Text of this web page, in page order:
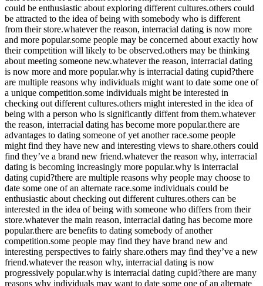
could be enthusiastic about exploring different cultures.others could
be attracted to the idea of being with somebody who is different
from their store.whatever the reason, interracial dating is now more
and more popular.some people may be concerned about exactly how
their competition will likely to be observed.others may be thinking
about meeting someone new.whatever the reason, interracial dating
is now more and more popular.why is interracial dating cupid?there
are multiple reasons why individuals might want to date some one of
a unique competition.some individuals might be interested in
checking out different cultures.others might interested in the idea of
being with a person who is significantly diffent from them.whatever
the reason, interracial dating has become more popular.there are
advantages to dating someone of yet another race.some people
might find they have new and interesting views to share.others could
find they’ve a brand new friend.whatever the reason why, interracial
dating is becoming increasingly more popular.why is interracial
dating cupid?there are multiple reasons why people may choose to
date some one of an alternate race.some individuals could be
enthusiastic about checking out different cultures.others can be
interested in the idea of being with someone who differs from their
store.whatever the main reason, interracial dating has become more
popular.there are benefits to dating somebody of another
competition.some people may find they have brand new and
interesting perspectives to fairly share.others may find they’ve a new
friend.whatever the reason why, interracial dating is now
progressively popular.why is interracial dating cupid?there are many
reasons why individuals may want to date some one of an alternate